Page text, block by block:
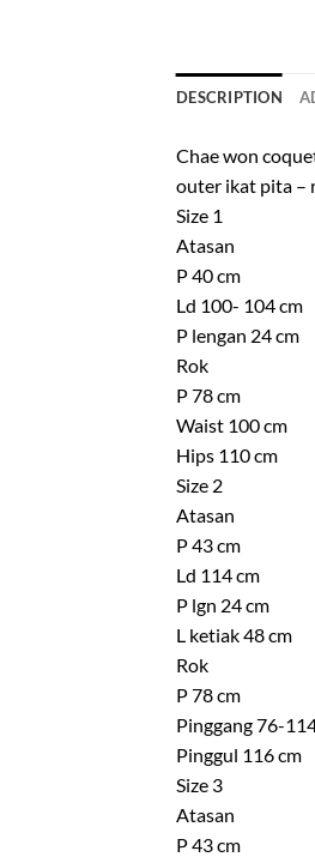
DESCRIPTION
Chae won
outer ikat pita –
Size 1
Atasan
P 40 cm
Ld 100- 104 cm
P lengan 24 cm
Rok
P 78 cm
Waist 100 cm
Hips 110 cm
Size 2
Atasan
P 43 cm
Ld 114 cm
P lgn 24 cm
L ketiak 48 cm
Rok
P 78 cm
Pinggang 76-
Pinggul 116 cm
Size 3
Atasan
P 43 cm